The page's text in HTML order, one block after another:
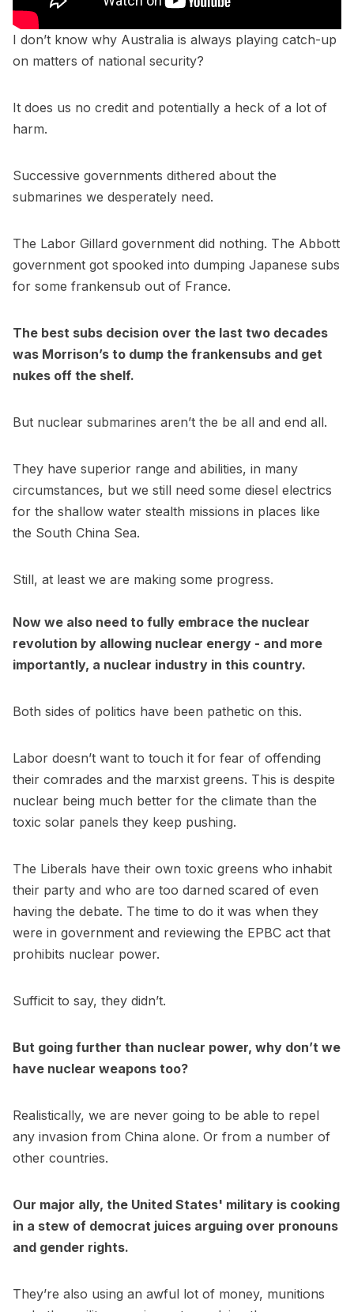
I don’t know why Australia is always playing catch-up
on matters of national security?
It does us no credit and potentially a heck of a lot of
harm.
Successive governments dithered about the
submarines we desperately need.
The Labor Gillard government did nothing. The Abbott
government got spooked into dumping Japanese subs
for some frankensub out of France.
The best subs decision over the last two decades
was Morrison’s to dump the frankensubs and get
nukes off the shelf.
But nuclear submarines aren’t the be all and end all.
They have superior range and abilities, in many
circumstances, but we still need some diesel electrics
for the shallow water stealth missions in places like
the South China Sea.
Still, at least we are making some progress.
Now we also need to fully embrace the nuclear
revolution by allowing nuclear energy - and more
importantly, a nuclear industry in this country.
Both sides of politics have been pathetic on this.
Labor doesn’t want to touch it for fear of offending
their comrades and the marxist greens. This is despite
nuclear being much better for the climate than the
toxic solar panels they keep pushing.
The Liberals have their own toxic greens who inhabit
their party and who are too darned scared of even
having the debate. The time to do it was when they
were in government and reviewing the EPBC act that
prohibits nuclear power.
Sufficit to say, they didn’t.
But going further than nuclear power, why don’t we
have nuclear weapons too?
Realistically, we are never going to be able to repel
any invasion from China alone. Or from a number of
other countries.
Our major ally, the United States' military is cooking
in a stew of democrat juices arguing over pronouns
and gender rights.
They’re also using an awful lot of money, munitions